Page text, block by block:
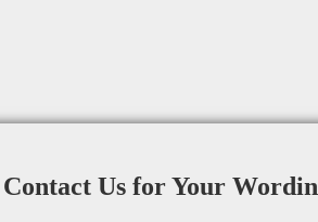
Contact Us for Your